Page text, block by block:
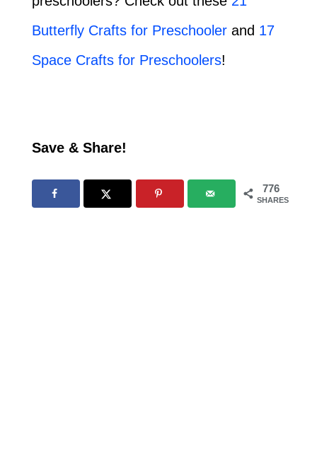
Butterfly Crafts for Preschoolerand 17
Space Crafts for Preschoolers!
Save & Share!
776
SHARES